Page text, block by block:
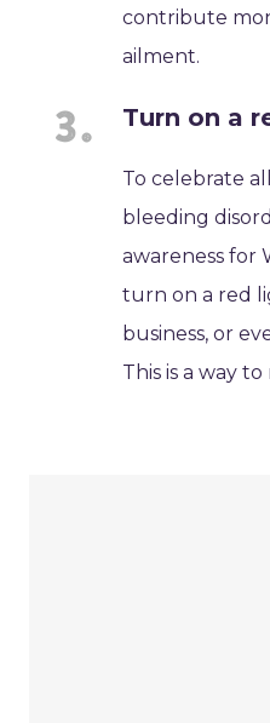
contribute
ailment.
Turn on a
To celebrate
bleeding
awareness for
turn on a red
business, or
This is a way to